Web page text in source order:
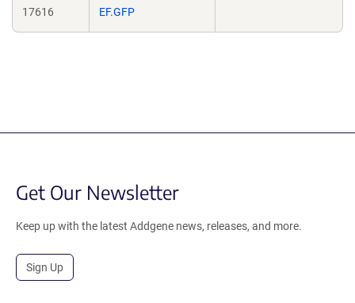
17616 EF.GFP
Get Our Newsletter
Keep up with the latest Addgene news, releases, and more.
Sign Up